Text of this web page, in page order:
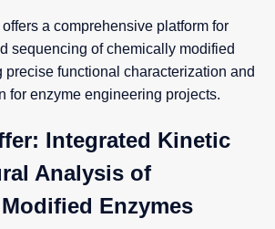
a comprehensive platform for
sequencing of chemically modified
precise functional characterization and
for enzyme engineering projects.
Integrated Kinetic
Analysis of
Enzymes